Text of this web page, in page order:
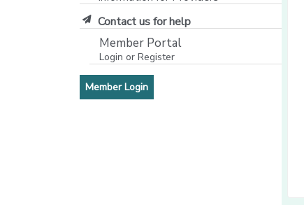
Contact us for help
Member Portal
Login or Register
Member Login[opens in a new window]